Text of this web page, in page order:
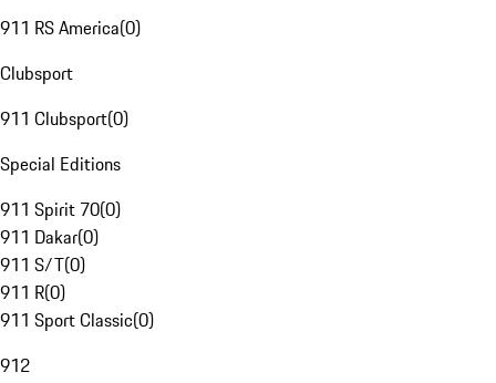
911 RS America(0)
Clubsport
911 Clubsport(0)
Special Editions
911 Spirit 70(0)
911 Dakar(0)
911 S/T(0)
911 R(0)
911 Sport Classic(0)
912